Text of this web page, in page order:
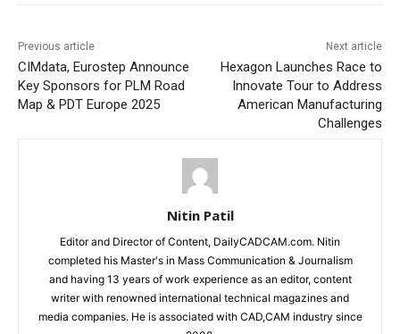
Previous article
CIMdata, Eurostep Announce
Key Sponsors for PLM Road
Map & PDT Europe 2025
Next article
Hexagon Launches Race to
Innovate Tour to Address
American Manufacturing
Challenges
Nitin Patil
Editor and Director of Content, DailyCADCAM.com. Nitin
completed his Master's in Mass Communication & Journalism
and having 13 years of work experience as an editor, content
writer with renowned international technical magazines and
media companies. He is associated with CAD,CAM industry since